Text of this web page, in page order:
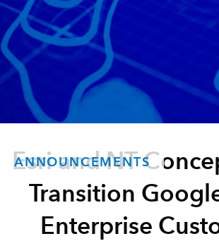
ANNOUNCEMENTS
Esri and NT
Transition
Enterprise